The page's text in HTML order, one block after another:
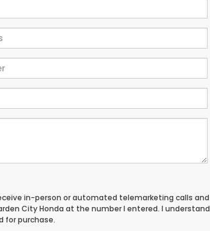
in-person or automated telemarketing calls and
City Honda at the number I entered. I understand
for purchase.